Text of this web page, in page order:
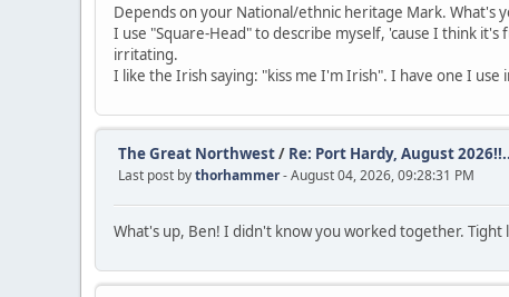
Depends on your National/ethnic heritage Mark. What's
I use "Square-Head" to describe myself, 'cause I think
irritating.
I like the Irish saying: "kiss me I'm Irish". I have one I
The Great Northwest/ Re: Port Hardy, August
Last post bythorhammer- August 04, 2026, 09:28:31 PM
What's up, Ben! I didn't know you worked together. Tight